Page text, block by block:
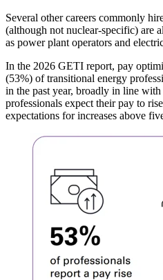
Several other careers commonly
(although not nuclear-specific) are
as power plant operators and
In the 2026 GETI report, pay
(53%) of transitional energy
in the past year, broadly in line
professionals expect their pay to
expectations for increases above